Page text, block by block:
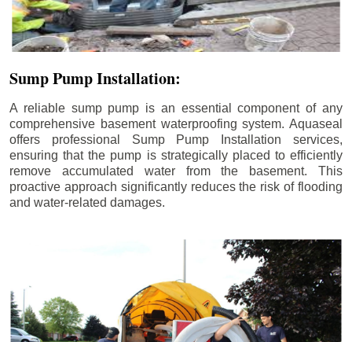
Sump Pump Installation:
A reliable sump pump is an essential component of any
comprehensive basement waterproofing system. Aquaseal
offers professional Sump Pump Installation services,
ensuring that the pump is strategically placed to efficiently
remove accumulated water from the basement. This
proactive approach significantly reduces the risk of flooding
and water-related damages.